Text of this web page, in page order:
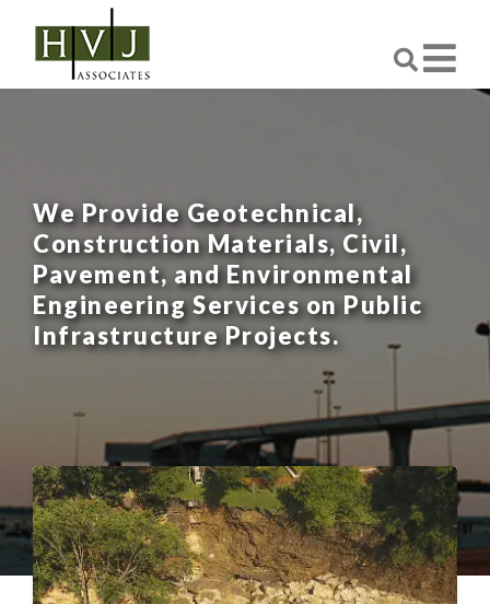
We Provide Geotechnical,
Construction Materials, Civil,
Pavement, and Environmental
Engineering Services on Public
Infrastructure Projects.